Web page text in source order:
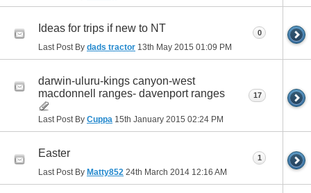
Ideas for trips if new to NT
Last Post By dads tractor 13th May 2015 01:09 PM
0
darwin-uluru-kings canyon-west
macdonnell ranges- davenport ranges
Last Post By Cuppa 15th January 2015 02:24 PM
17
Easter
Last Post By Matty852 24th March 2014 12:16 AM
1